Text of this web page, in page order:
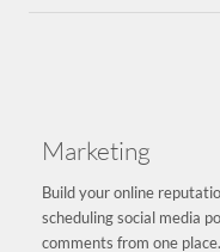
Marketing
Build your online
scheduling social media
comments from one